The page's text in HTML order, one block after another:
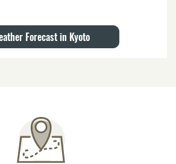
Forecast in Kyoto